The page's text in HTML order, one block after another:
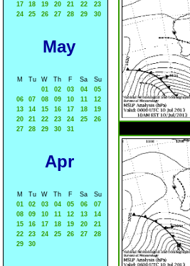
17
18 19 20 21 22
23
24
25 26 27 28 29 30
May
M Tu W Th F Sa
Su
01
02 03 04
05
06
07 08 09 10 11
12
13
14 15 16 17 18
19
20
21 22 23 24 25
26
27
28 29 30 31
Apr
M Tu W Th F Sa
Su
01
02 03 04 05 06
07
08
09 10 11 12 13
14
15
16 17 18 19 20
21
22
23 24 25 26 27
28
29
30